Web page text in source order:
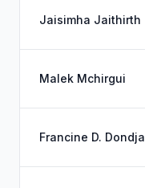
Jaisimha Jaithirth
Malek Mchirgui
Francine D. Dondja